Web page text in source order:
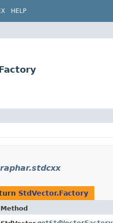
HELP
StdVector.Factory
Method